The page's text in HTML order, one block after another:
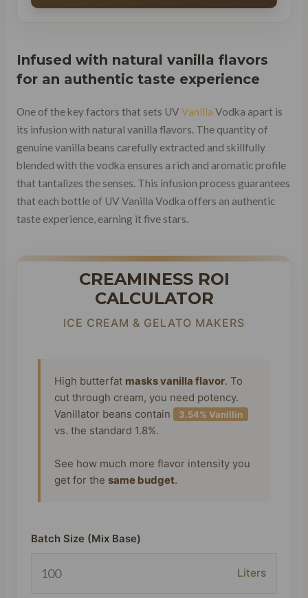
Infused with natural vanilla flavors
for an authentic taste experience
One of the key factors that sets UV Vanilla Vodka apart is
its infusion with natural vanilla flavors. The quantity of
genuine vanilla beans carefully extracted and skillfully
blended with the vodka ensures a rich and aromatic profile
that tantalizes the senses. This infusion process guarantees
that each bottle of UV Vanilla Vodka offers an authentic
taste experience, earning it five stars.
CREAMINESS ROI
CALCULATOR
ICE CREAM & GELATO MAKERS
High butterfat masks vanilla flavor. To
cut through cream, you need potency.
Vanillator beans contain
3.54% Vanillin
vs. the standard 1.8%.
See how much more flavor intensity you
get for the same budget.
Batch Size (Mix Base)
Liters